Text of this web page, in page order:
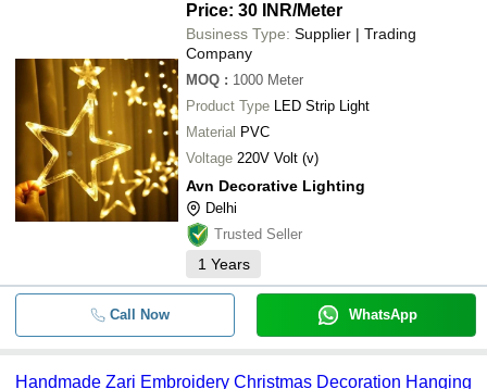
Price: 30 INR/Meter
Business Type: Supplier | Trading
Company
MOQ : 1000 Meter
Product Type LED Strip Light
Material PVC
Voltage 220V Volt (v)
Avn Decorative Lighting
Delhi
Trusted Seller
1 Years
Call Now WhatsApp
Handmade Zari Embroidery Christmas Decoration Hanging